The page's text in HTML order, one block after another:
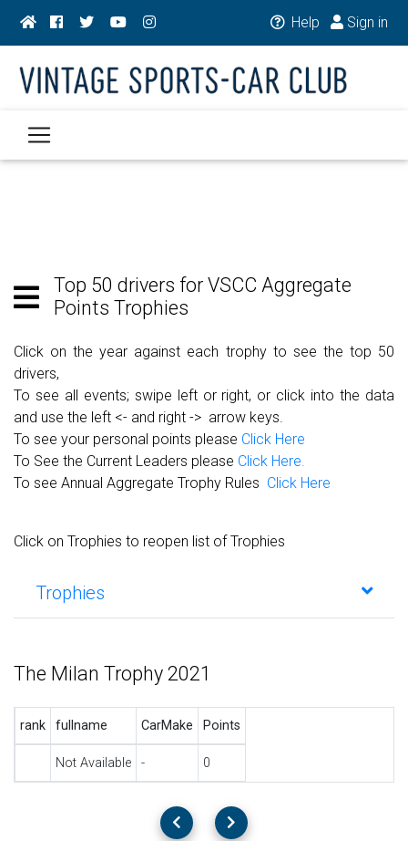
Help Sign in
Top 50 drivers for VSCC Aggregate
Points Trophies
Click on the year against each trophy to see the top 50
drivers,
To see all events; swipe left or right, or click into the data
and use the left <- and right -> arrow keys.
To see your personal points please Click Here
To See the Current Leaders please Click Here.
To see Annual Aggregate Trophy Rules Click Here
Click on Trophies to reopen list of Trophies
Trophies
The Milan Trophy 2021
rank fullname CarMake Points
Not Available - 0